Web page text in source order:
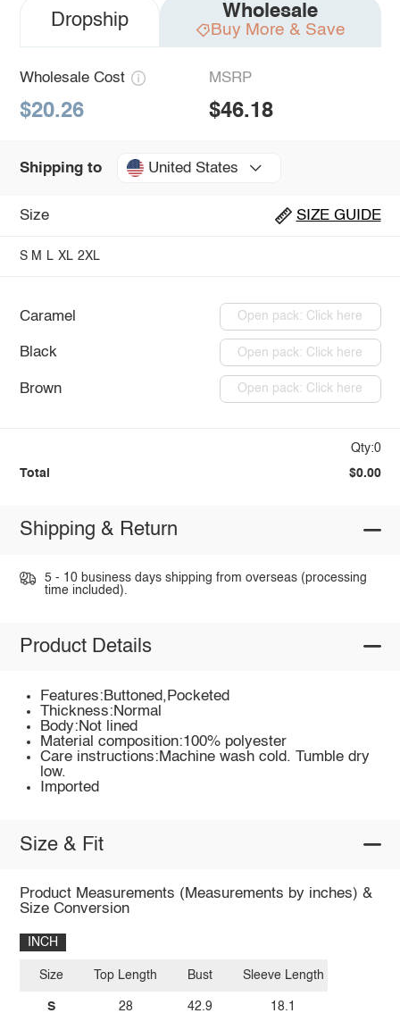
Dropship Wholesale
Buy More & Save
Wholesale Cost
$20.26
MSRP
$46.18
Shipping to United States
Size SIZE GUIDE
S M L XL 2XL
Caramel Open pack: Click here
Black Open pack: Click here
Brown Open pack: Click here
Qty:0
Total $0.00
Shipping & Return
5 - 10 business days shipping from overseas (processing
time included).
Product Details
Features:Buttoned,Pocketed
Thickness:Normal
Body:Not lined
Material composition:100% polyester
Care instructions:Machine wash cold. Tumble dry
low.
Imported
Size & Fit
Product Measurements (Measurements by inches) &
Size Conversion
INCH
Size
S
Top Length
28
Bust
42.9
Sleeve Length
18.1